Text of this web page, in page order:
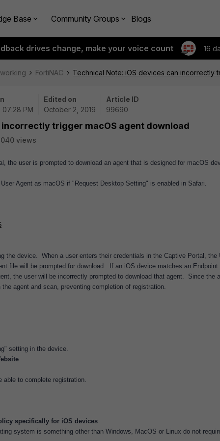
Base Community Groups Blogs
drives change, make your voice count 16
FortiNAC Technical Note: iOS devices can incorrectly
07:28 PM
Edited on
October 2, 2019
Article ID
99690
incorrectly trigger macOS agent download
views
the user is prompted to download an agent that is designed for macOS
Agent as macOS if "Request Desktop Setting" is enabled in Safari.
the device. When a user enters their credentials in the Captive Portal, the
file will be prompted for download. If an iOS device matches an Endpoint
the user will be incorrectly prompted to download that agent. Since the
agent and scan, preventing completion of registration.
setting in the device.
able to complete registration.
specifically for iOS devices
system is something other than Windows, MacOS or Linux do not